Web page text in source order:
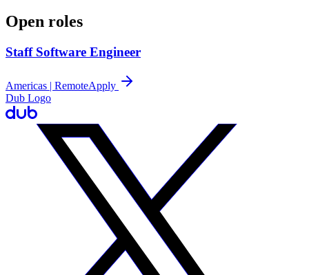
Open roles
Staff Software Engineer
Americas | RemoteApply
Dub Logo